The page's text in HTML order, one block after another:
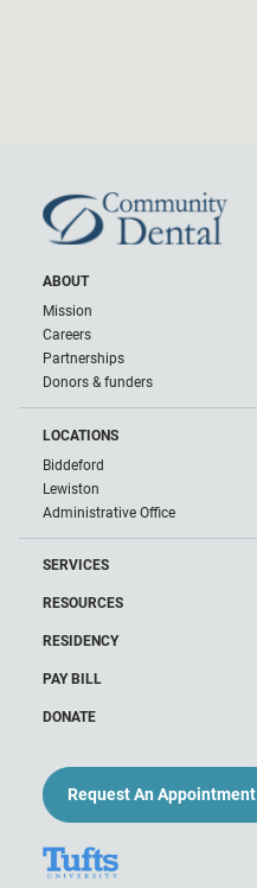
ABOUT
Mission
Careers
Partnerships
Donors & funders
LOCATIONS
Biddeford
Lewiston
Administrative Office
SERVICES
RESOURCES
RESIDENCY
PAY BILL
DONATE
Request An Appointment